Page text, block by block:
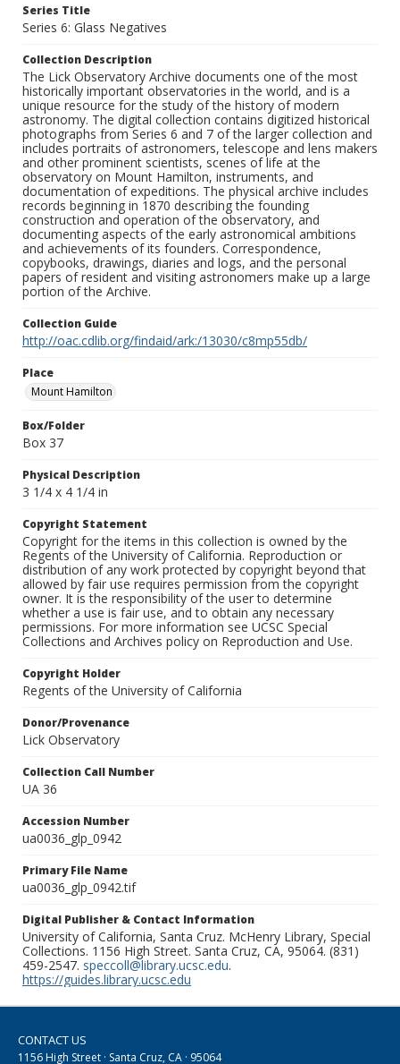
Series Title
Series 6: Glass Negatives
Collection Description
The Lick Observatory Archive documents one of the most
historically important observatories in the world, and is a
unique resource for the study of the history of modern
astronomy. The digital collection contains digitized historical
photographs from Series 6 and 7 of the larger collection and
includes portraits of astronomers, telescope and lens makers
and other prominent scientists, scenes of life at the
observatory on Mount Hamilton, instruments, and
documentation of expeditions. The physical archive includes
records beginning in 1870 describing the founding
construction and operation of the observatory, and
documenting aspects of the early astronomical ambitions
and achievements of its founders. Correspondence,
copybooks, drawings, diaries and logs, and the personal
papers of resident and visiting astronomers make up a large
portion of the Archive.
Collection Guide
http://oac.cdlib.org/findaid/ark:/13030/c8mp55db/
Place
Mount Hamilton
Box/Folder
Box 37
Physical Description
3 1/4 x 4 1/4 in
Copyright Statement
Copyright for the items in this collection is owned by the
Regents of the University of California. Reproduction or
distribution of any work protected by copyright beyond that
allowed by fair use requires permission from the copyright
owner. It is the responsibility of the user to determine
whether a use is fair use, and to obtain any necessary
permissions. For more information see UCSC Special
Collections and Archives policy on Reproduction and Use.
Copyright Holder
Regents of the University of California
Donor/Provenance
Lick Observatory
Collection Call Number
UA 36
Accession Number
ua0036_glp_0942
Primary File Name
ua0036_glp_0942.tif
Digital Publisher & Contact Information
University of California, Santa Cruz. McHenry Library, Special
Collections. 1156 High Street. Santa Cruz, CA, 95064. (831)
459-2547. speccoll@library.ucsc.edu.
https://guides.library.ucsc.edu
CONTACT US
1156 High Street · Santa Cruz, CA · 95064